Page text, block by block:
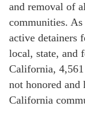
and removal of
communities.
active detainers
local, state, and
California,
not honored
California